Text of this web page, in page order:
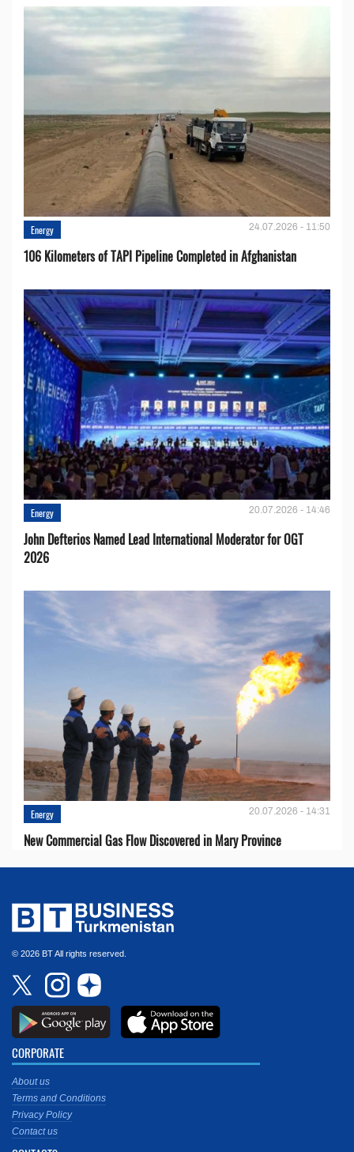
Energy 24.07.2026 - 11:50
106 Kilometers of TAPI Pipeline Completed in Afghanistan
Energy 20.07.2026 - 14:46
John Defterios Named Lead International Moderator for OGT
2026
Energy 20.07.2026 - 14:31
New Commercial Gas Flow Discovered in Mary Province
© 2026 BT All rights reserved.
CORPORATE
About us
Terms and Conditions
Privacy Policy
Contact us